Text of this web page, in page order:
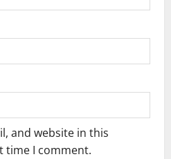
and website in this
time I comment.